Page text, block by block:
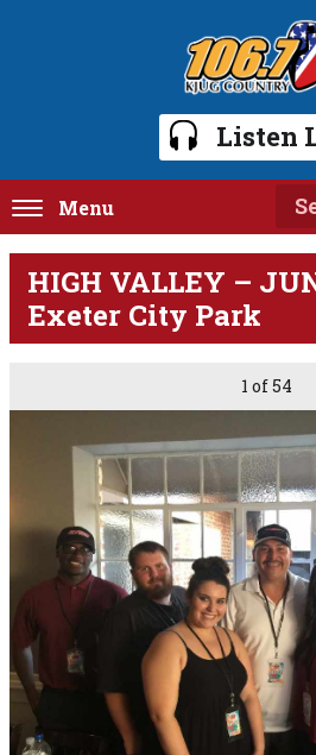
Listen
Menu
HIGH VALLEY –
Exeter City Park
1 of 54